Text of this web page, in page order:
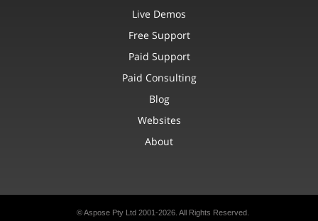
Live Demos
Free Support
Paid Support
Paid Consulting
Blog
Websites
About
© Aspose Pty Ltd 2001-2026. All Rights Reserved.